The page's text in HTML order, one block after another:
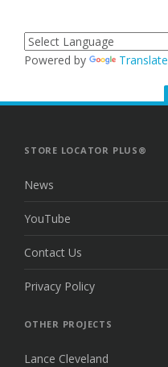
Powered by Translate
STORE LOCATOR PLUS®
News
YouTube
Contact Us
Privacy Policy
OTHER PROJECTS
Lance Cleveland